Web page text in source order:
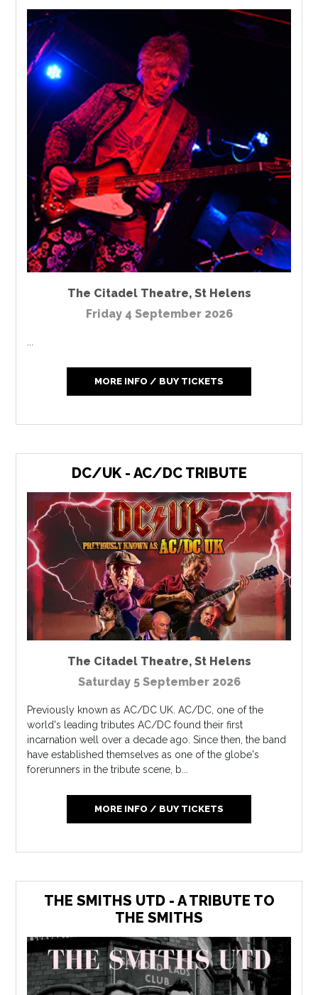
The Citadel Theatre, St Helens
Friday 4 September 2026
...
MORE INFO / BUY TICKETS
DC/UK - AC/DC TRIBUTE
The Citadel Theatre, St Helens
Saturday 5 September 2026
Previously known as AC/DC UK. AC/DC, one of the
world's leading tributes AC/DC found their first
incarnation well over a decade ago. Since then, the band
have established themselves as one of the globe's
forerunners in the tribute scene, b...
MORE INFO / BUY TICKETS
THE SMITHS UTD - A TRIBUTE TO
THE SMITHS